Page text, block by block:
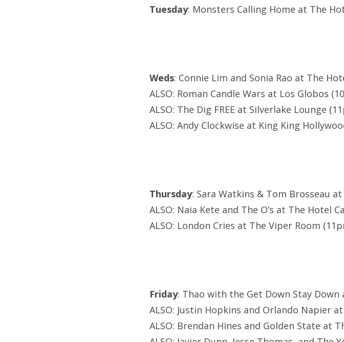
Tuesday: Monsters Calling Home at The
Weds: Connie Lim and Sonia Rao at The
ALSO: Roman Candle Wars at Los Globos
ALSO: The Dig FREE at Silverlake Lounge
ALSO: Andy Clockwise at King King
Thursday: Sara Watkins & Tom Brosseau
ALSO: Naia Kete and The O’s at The Hotel
ALSO: London Cries at The Viper Room
Friday: Thao with the Get Down Stay
ALSO: Justin Hopkins and Orlando Napier at
ALSO: Brendan Hines and Golden State at